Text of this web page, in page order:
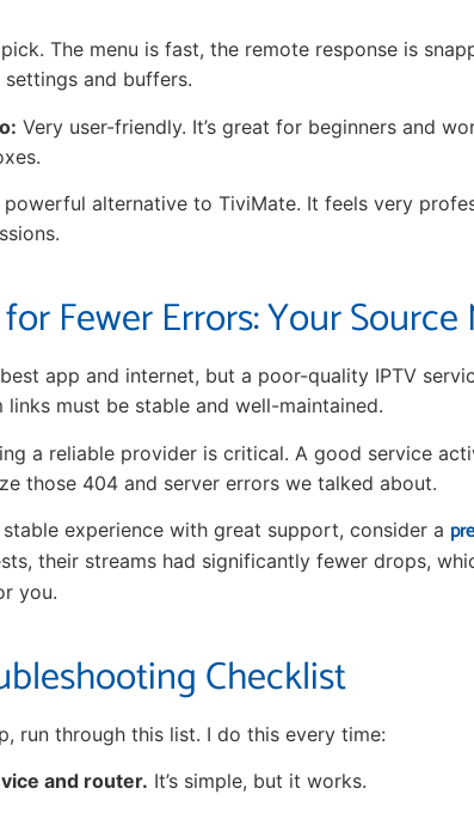
The menu is fast, the remote response is
and buffers.
Very user-friendly. It’s great for beginners and
alternative to TiviMate. It feels very
Fewer Errors: Your
app and internet, but a poor-quality IPTV
links must be stable and well-maintained.
a reliable provider is critical. A good service
those 404 and server errors we talked about.
experience with great support, consider a
their streams had significantly fewer drops,
you.
Checklist
run through this list. I do this every time:
and router. It’s simple, but it works.